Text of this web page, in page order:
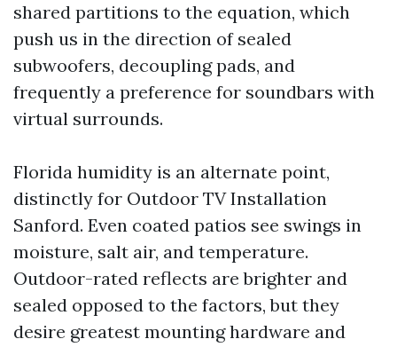
shared partitions to the equation, which
push us in the direction of sealed
subwoofers, decoupling pads, and
frequently a preference for soundbars with
virtual surrounds.
Florida humidity is an alternate point,
distinctly for Outdoor TV Installation
Sanford. Even coated patios see swings in
moisture, salt air, and temperature.
Outdoor-rated reflects are brighter and
sealed opposed to the factors, but they
desire greatest mounting hardware and